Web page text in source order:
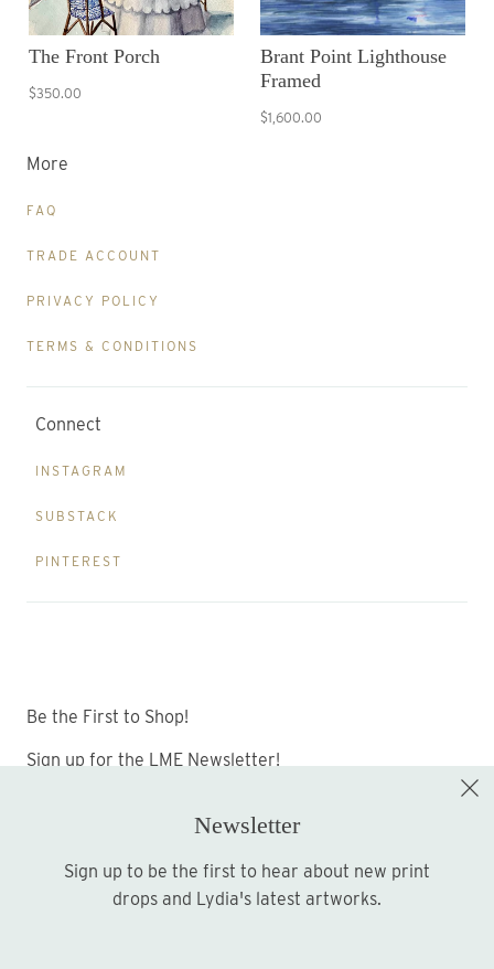
The Front Porch
$350.00
Brant Point Lighthouse
Framed
$1,600.00
More
FAQ
TRADE ACCOUNT
PRIVACY POLICY
TERMS & CONDITIONS
Connect
INSTAGRAM
SUBSTACK
PINTEREST
Be the First to Shop!
Sign up for the LME Newsletter!
Sign up
Newsletter
Sign up to be the first to hear about new print
drops and Lydia's latest artworks.